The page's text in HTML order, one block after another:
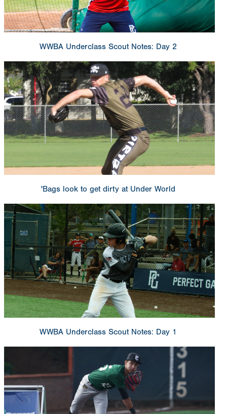
WWBA Underclass Scout Notes: Day 2
'Bags look to get dirty at Under World
WWBA Underclass Scout Notes: Day 1